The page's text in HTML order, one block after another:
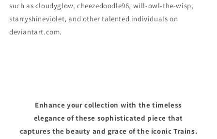
such as cloudyglow, cheezedoodle96, will-owl-the-wisp,
starryshineviolet, and other talented individuals on
deviantart.com.
Enhance your collection with the timeless
elegance of these sophisticated piece that
captures the beauty and grace of the iconic Trains.